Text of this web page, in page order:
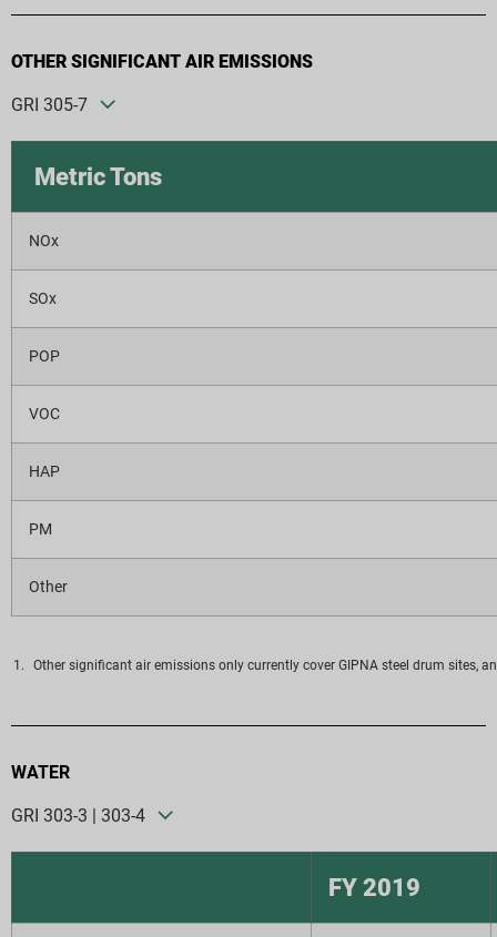
OTHER SIGNIFICANT AIR EMISSIONS
GRI 305-7
Metric Tons
NOx
SOx
POP
VOC
HAP
PM
Other
Other significant air emissions only currently cover GIPNA steel drum sites,
WATER
GRI 303-3 | 303-4
FY 2019